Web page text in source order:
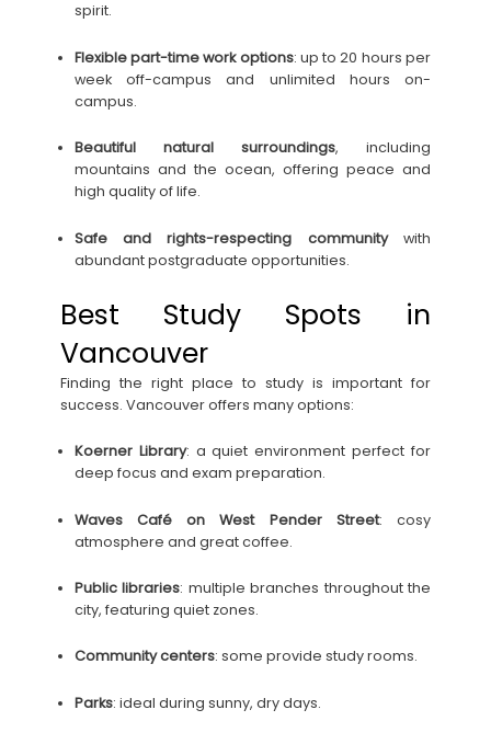
spirit.
Flexible part-time work options: up to 20 hours per
week off-campus and unlimited hours on-
campus.
Beautiful natural surroundings, including
mountains and the ocean, offering peace and
high quality of life.
Safe and rights-respecting communitywith
abundant postgraduate opportunities.
Best Study Spots in
Vancouver
Finding the right place to study is important for
success. Vancouver offers many options:
Koerner Library: a quiet environment perfect for
deep focus and exam preparation.
Waves Café on West Pender Street: cosy
atmosphere and great coffee.
Public libraries: multiple branches throughout the
city, featuring quiet zones.
Community centers: some provide study rooms.
Parks: ideal during sunny, dry days.